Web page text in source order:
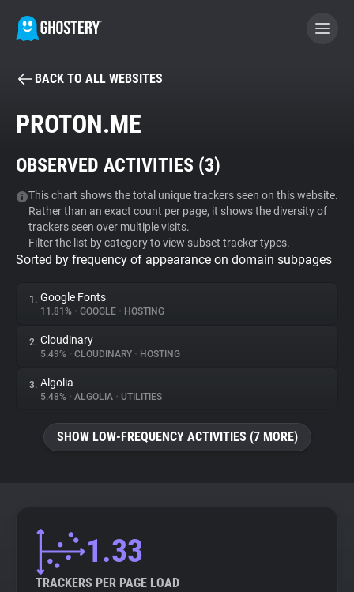
BECOME A CONTRIBUTOR
Tracker & Ad Blocker
WhoTracks.Me
Privacy Digest
About
Trackers
Explorer
Tracking Reach
BACK TO ALL WEBSITES
PROTON.ME
OBSERVED ACTIVITIES (3)
This chart shows the total unique trackers seen on this website.
Rather than an exact count per page, it shows the diversity of
trackers seen over multiple visits.
Filter the list by category to view subset tracker types.
Sorted by frequency of appearance on domain subpages
1. Google Fonts
11.81% • GOOGLE • HOSTING
2. Cloudinary
5.49% • CLOUDINARY • HOSTING
3. Algolia
5.48% • ALGOLIA • UTILITIES
SHOW LOW-FREQUENCY ACTIVITIES (7 MORE)
1.33
TRACKERS PER PAGE LOAD